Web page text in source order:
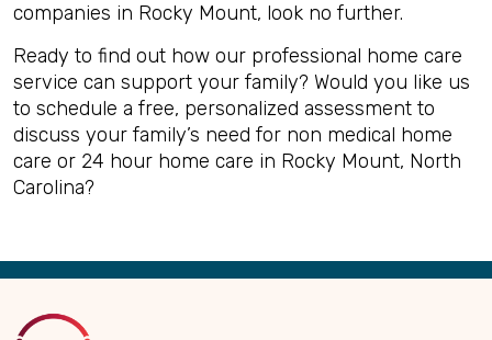
companies in Rocky Mount, look no further.
Ready to find out how our professional home care
service can support your family? Would you like us
to schedule a free, personalized assessment to
discuss your family’s need for non medical home
care or 24 hour home care in Rocky Mount, North
Carolina?
Back
Top